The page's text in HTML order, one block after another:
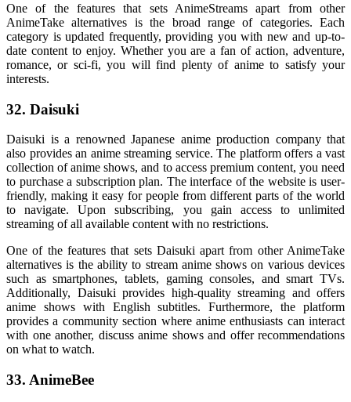
One of the features that sets AnimeStreams apart from other
AnimeTake alternatives is the broad range of categories. Each
category is updated frequently, providing you with new and up-to-
date content to enjoy. Whether you are a fan of action, adventure,
romance, or sci-fi, you will find plenty of anime to satisfy your
interests.
32. Daisuki
Daisuki is a renowned Japanese anime production company that
also provides an anime streaming service. The platform offers a vast
collection of anime shows, and to access premium content, you need
to purchase a subscription plan. The interface of the website is user-
friendly, making it easy for people from different parts of the world
to navigate. Upon subscribing, you gain access to unlimited
streaming of all available content with no restrictions.
One of the features that sets Daisuki apart from other AnimeTake
alternatives is the ability to stream anime shows on various devices
such as smartphones, tablets, gaming consoles, and smart TVs.
Additionally, Daisuki provides high-quality streaming and offers
anime shows with English subtitles. Furthermore, the platform
provides a community section where anime enthusiasts can interact
with one another, discuss anime shows and offer recommendations
on what to watch.
33. AnimeBee